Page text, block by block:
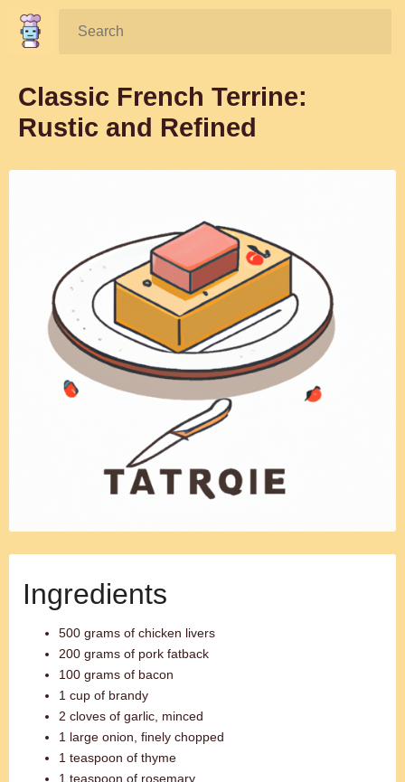
Search:
Classic French Terrine:
Rustic and Refined
Ingredients
500 grams of chicken livers
200 grams of pork fatback
100 grams of bacon
1 cup of brandy
2 cloves of garlic, minced
1 large onion, finely chopped
1 teaspoon of thyme
1 teaspoon of rosemary